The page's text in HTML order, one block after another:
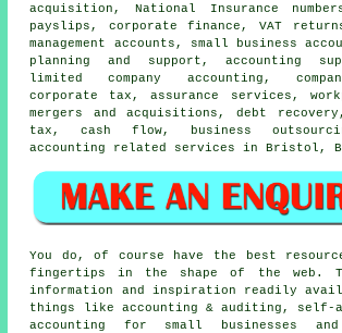
acquisition, National Insurance
payslips, corporate finance, VAT
management accounts, small business
planning and support, accounting
limited company accounting,
corporate tax, assurance services,
mergers and acquisitions, debt
tax , cash flow, business
accounting related services in Bristol,
You do, of course have the best
fingertips in the shape of the web.
information and inspiration readily
things like accounting & auditing, self-
accounting for small businesses